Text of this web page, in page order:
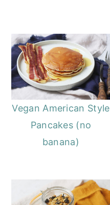
Vegan American Style
Pancakes (no
banana)